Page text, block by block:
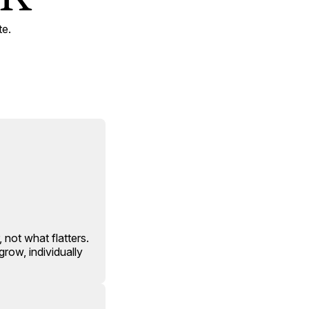
not what flatters.
individually